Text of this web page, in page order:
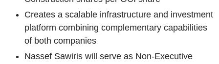
Creates a scalable infrastructure and investment
platform combining complementary capabilities
of both companies
Nassef Sawiris will serve as Non-Executive